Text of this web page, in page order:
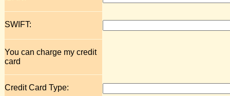
SWIFT:
You can charge my credit
card
Credit Card Type: